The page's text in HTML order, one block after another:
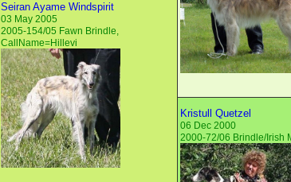
Seiran Ayame Windspirit
03 May 2005
2005-154/05 Fawn Brindle,
CallName=Hillevi
Kristull Quetzel
06 Dec 2000
2000-72/06 Brindle/Irish